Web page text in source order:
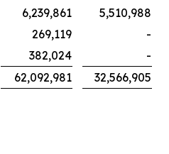
6,239,861
5,510,988
269,119
-
382,024
-
62,092,981 32,566,905